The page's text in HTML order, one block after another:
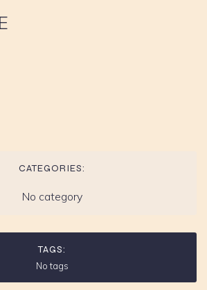
CATEGORIES:
No category
TAGS:
No tags